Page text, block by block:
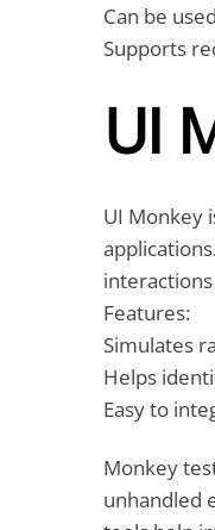
Can be
Supports
UI
UI Monkey
Features:
Simulates
Helps
Easy to
Monkey
unhandled